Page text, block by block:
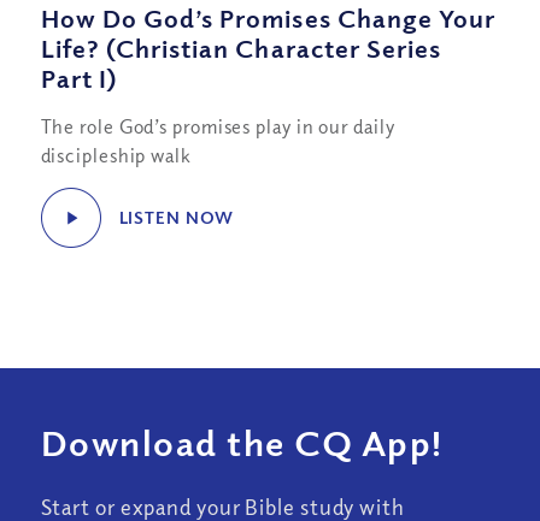
How Do God’s Promises Change Your
Life? (Christian Character Series
Part I)
The role God’s promises play in our daily
discipleship walk
LISTEN NOW
Download the CQ App!
Start or expand your Bible study with